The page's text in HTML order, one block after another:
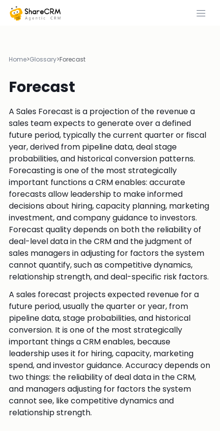
Home>Glossary>Forecast
Forecast
A Sales Forecast is a projection of the revenue a
sales team expects to generate over a defined
future period, typically the current quarter or fiscal
year, derived from pipeline data, deal stage
probabilities, and historical conversion patterns.
Forecasting is one of the most strategically
important functions a CRM enables: accurate
forecasts allow leadership to make informed
decisions about hiring, capacity planning, marketing
investment, and company guidance to investors.
Forecast quality depends on both the reliability of
deal-level data in the CRM and the judgment of
sales managers in adjusting for factors the system
cannot quantify, such as competitive dynamics,
relationship strength, and deal-specific risk factors.
A sales forecast projects expected revenue for a
future period, usually the quarter or year, from
pipeline data, stage probabilities, and historical
conversion. It is one of the most strategically
important things a CRM enables, because
leadership uses it for hiring, capacity, marketing
spend, and investor guidance. Accuracy depends on
two things: the reliability of deal data in the CRM,
and managers adjusting for factors the system
cannot see, like competitive dynamics and
relationship strength.